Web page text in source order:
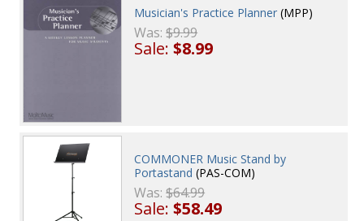
Musician's Practice Planner (MPP)
Was:$9.99
Sale:$8.99
COMMONER Music Stand by
Portastand (PAS-COM)
Was:$64.99
Sale:$58.49